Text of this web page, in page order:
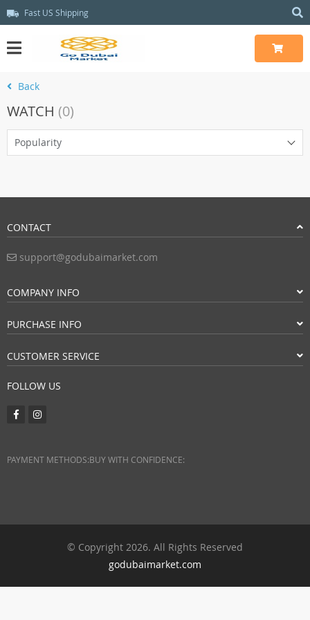
Fast US Shipping
Back
WATCH (0)
Popularity
CONTACT
support@godubaimarket.com
COMPANY INFO
PURCHASE INFO
CUSTOMER SERVICE
FOLLOW US
PAYMENT METHODS:BUY WITH CONFIDENCE:
© Copyright 2026. All Rights Reserved
godubaimarket.com